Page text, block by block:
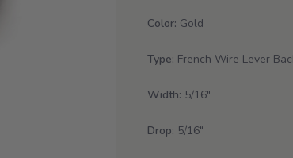
Color: Gold
Type: French Wire Lever
Width: 5/16"
Drop: 5/16"